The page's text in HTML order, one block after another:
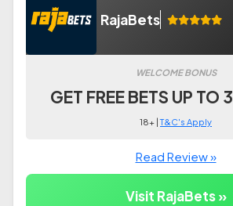
RajaBets
WELCOME BONUS
GET FREE BETS UP TO
18+ |T&C's Apply
Read Review »
Visit RajaBets »